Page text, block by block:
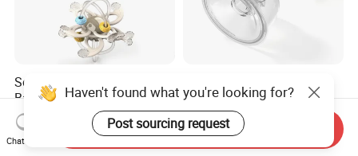
Soft Silicone Manhattan
Ball Toy for Happy Baby
Teething
US$2.80
Milk Wearable Bilateral Dual
Double Baby Electric Breast
Pump
US$14.80-19.90
Haven't found what you're looking for?
Post sourcing request
Chat Now
Send Inquiry